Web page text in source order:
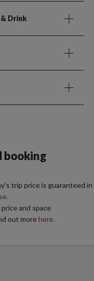
Drink
booking
trip price is guaranteed in
and space
out morehere.